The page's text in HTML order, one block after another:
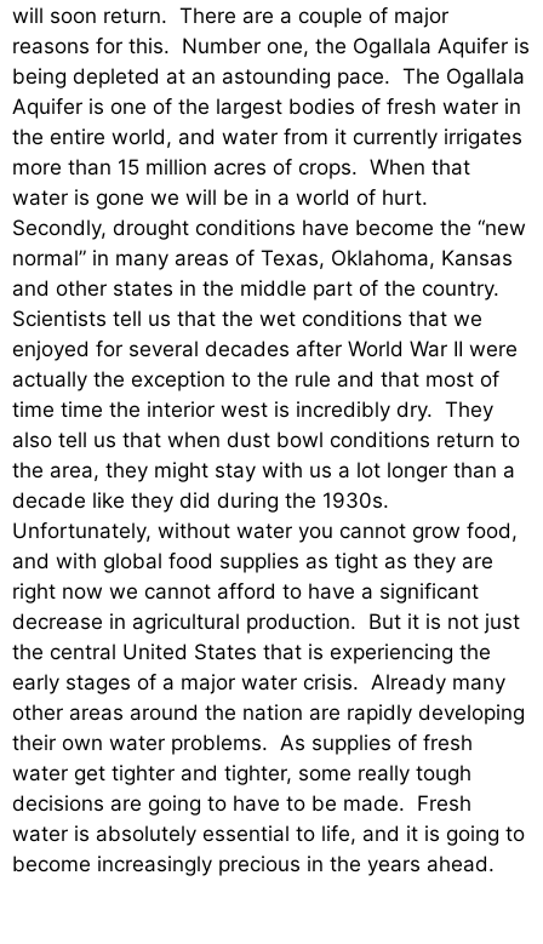
will soon return. There are a couple of major
reasons for this. Number one, the Ogallala Aquifer is
being depleted at an astounding pace. The Ogallala
Aquifer is one of the largest bodies of fresh water in
the entire world, and water from it currently irrigates
more than 15 million acres of crops. When that
water is gone we will be in a world of hurt.
Secondly, drought conditions have become the “new
normal” in many areas of Texas, Oklahoma, Kansas
and other states in the middle part of the country.
Scientists tell us that the wet conditions that we
enjoyed for several decades after World War II were
actually the exception to the rule and that most of
time time the interior west is incredibly dry. They
also tell us that when dust bowl conditions return to
the area, they might stay with us a lot longer than a
decade like they did during the 1930s.
Unfortunately, without water you cannot grow food,
and with global food supplies as tight as they are
right now we cannot afford to have a significant
decrease in agricultural production. But it is not just
the central United States that is experiencing the
early stages of a major water crisis. Already many
other areas around the nation are rapidly developing
their own water problems. As supplies of fresh
water get tighter and tighter, some really tough
decisions are going to have to be made. Fresh
water is absolutely essential to life, and it is going to
become increasingly precious in the years ahead.